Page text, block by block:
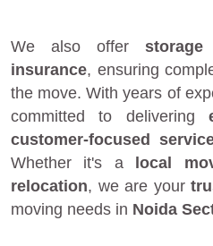
We also offer storage
insurance, ensuring
the move. With years of
committed to delivering
customer-focused
Whether it's a
local
relocation, we are your
moving needs in Noida